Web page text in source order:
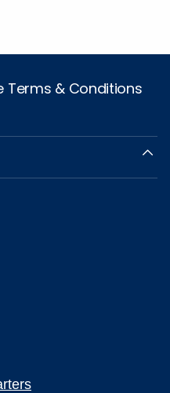
Terms & Conditions